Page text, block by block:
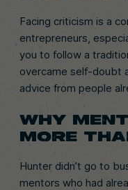
Facing criticism is a
entrepreneurs,
you to follow a
overcame self-doubt
advice from people
WHY
MORE
Hunter didn’t go to
mentors who had